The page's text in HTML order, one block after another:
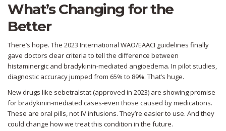
What’s Changing for the
Better
There’s hope. The 2023 International WAO/EAACI guidelines finally
gave doctors clear criteria to tell the difference between
histaminergic and bradykinin-mediated angioedema. In pilot studies,
diagnostic accuracy jumped from 65% to 89%. That’s huge.
New drugs like sebetralstat (approved in 2023) are showing promise
for bradykinin-mediated cases-even those caused by medications.
These are oral pills, not IV infusions. They’re easier to use. And they
could change how we treat this condition in the future.